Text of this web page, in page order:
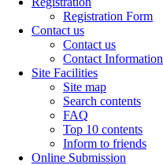
Registration Form
Contact us
Contact us
Contact Information
Site Facilities
Site map
Search contents
FAQ
Top 10 contents
Inform to friends
Online Submission